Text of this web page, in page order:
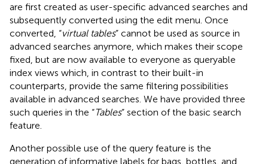
are first created as user-specific advanced searches and
subsequently converted using the edit menu. Once
converted, “virtual tables” cannot be used as source in
advanced searches anymore, which makes their scope
fixed, but are now available to everyone as queryable
index views which, in contrast to their built-in
counterparts, provide the same filtering possibilities
available in advanced searches. We have provided three
such queries in the “Tables” section of the basic search
feature.
Another possible use of the query feature is the
generation of informative labels for bags, bottles, and